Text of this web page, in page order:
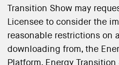
Transition Show may
Licensee to consider the
reasonable restrictions on
downloading from, the
Platform. Energy